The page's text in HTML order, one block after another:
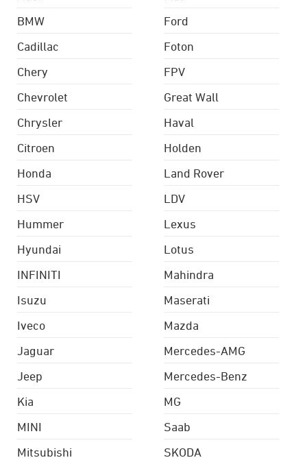
BMW
Cadillac
Chery
Chevrolet
Chrysler
Citroen
Ford
Foton
FPV
Great Wall
Haval
Holden
Honda
HSV
Hummer
Hyundai
INFINITI
Isuzu
Iveco
Jaguar
Jeep
Kia
Land Rover
LDV
Lexus
Lotus
Mahindra
Maserati
Mazda
Mercedes-AMG
Mercedes-Benz
MG
MINI
Mitsubishi
Saab
SKODA